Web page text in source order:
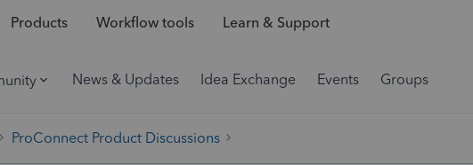
Products Workflow tools Learn & Support
News & Updates Idea Exchange Events Groups
ProConnect Product Discussions